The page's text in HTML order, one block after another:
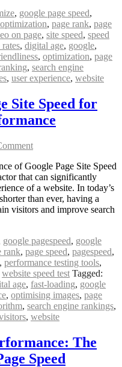
, google page speed,
, page rank, page
on page, site speed, speed
, digital age, google,
, optimization, page
, search engine
, user experience, website
Site Speed for
of Google Page Site Speed
that can significantly
of a website. In today’s
than ever, having a
visitors and improve search
google pagespeed, google
rank, page speed, pagespeed,
, performance testing tools,
website speed test Tagged:
age, fast-loading, google
, optimising images, page
, search engine rankings,
, website
The
Speed